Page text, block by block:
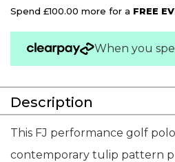
Spend £100.00 more for a FREE
When you
Description
This FJ performance golf
contemporary tulip pattern